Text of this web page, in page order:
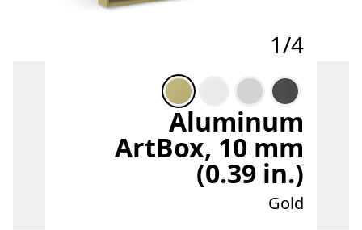
1/4
Aluminum
ArtBox, 10 mm
(0.39 in.)
Gold